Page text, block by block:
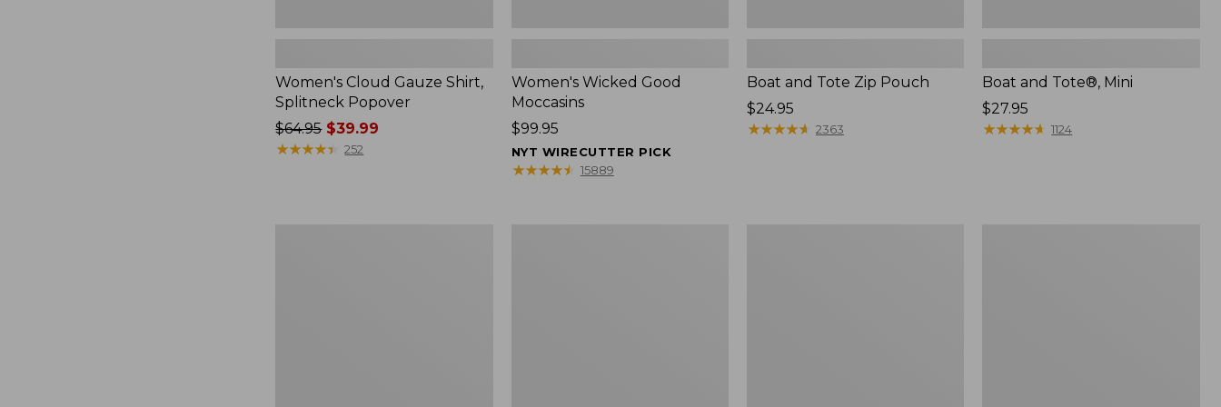
Women's Cloud Gauze Shirt,
Splitneck Popover
Price
was
$64.95$39.99
★★★★★
★★★★★ 252
Women's Wicked Good
Moccasins
Price:
$99.95
$99.95
NYT WIRECUTTER PICK
★★★★★
★★★★★ 15889
Boat and Tote Zip Pouch
Price:
$24.95
$24.95
★★★★★
★★★★★ 2363
Boat and Tote®, Mini
Price:
$27.95
$27.95
★★★★★
★★★★★ 1124